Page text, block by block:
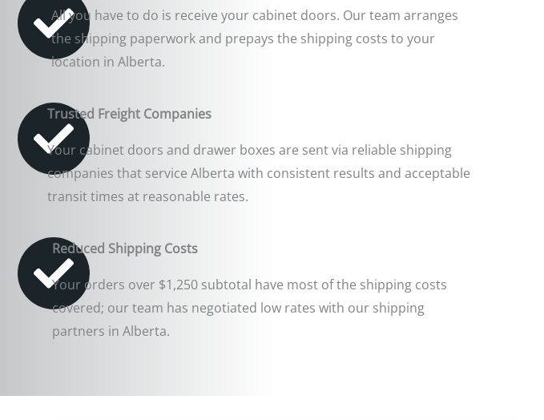
All you have to do is receive your cabinet doors. Our team arranges
the shipping paperwork and prepays the shipping costs to your
location in Alberta.
Trusted Freight Companies
Your cabinet doors and drawer boxes are sent via reliable shipping
companies that service Alberta with consistent results and acceptable
transit times at reasonable rates.
Reduced Shipping Costs
Your orders over $1,250 subtotal have most of the shipping costs
covered; our team has negotiated low rates with our shipping
partners in Alberta.